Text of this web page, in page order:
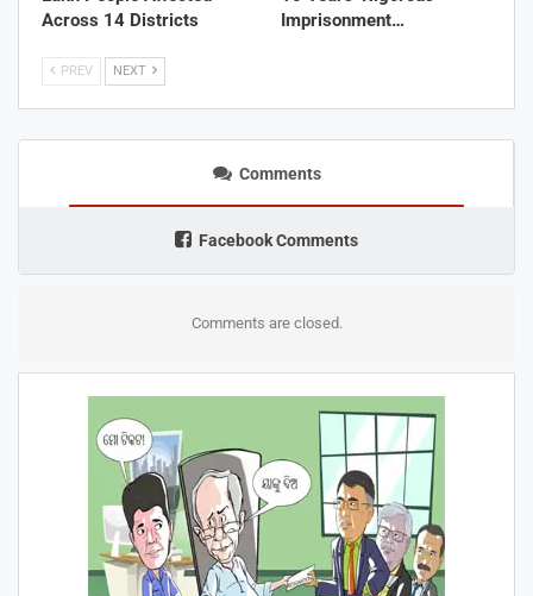
Across 14 Districts
Imprisonment…
PREV NEXT
Comments
Facebook Comments
Comments are closed.